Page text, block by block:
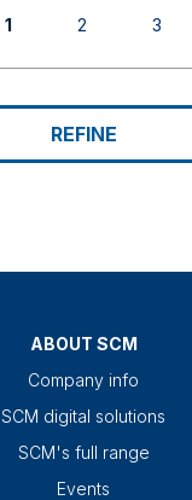
1(current)
2 3
REFINE
ABOUT SCM
Company info
SCM digital solutions
SCM's full range
Events